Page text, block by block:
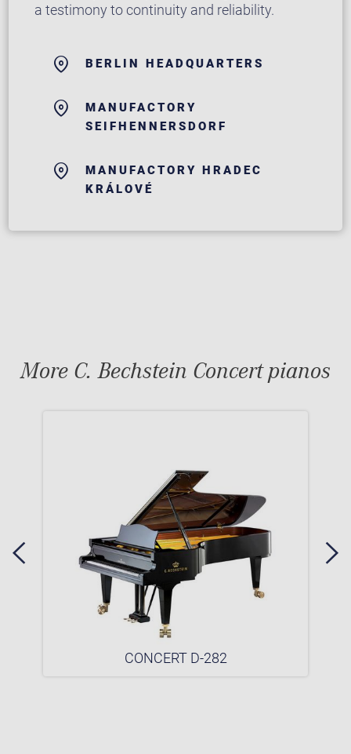
a testimony to continuity and reliability.
BERLIN HEADQUARTERS
MANUFACTORY
SEIFHENNERSDORF
MANUFACTORY HRADEC
KRÁLOVÉ
More C. Bechstein Concert pianos
CONCERT D-282